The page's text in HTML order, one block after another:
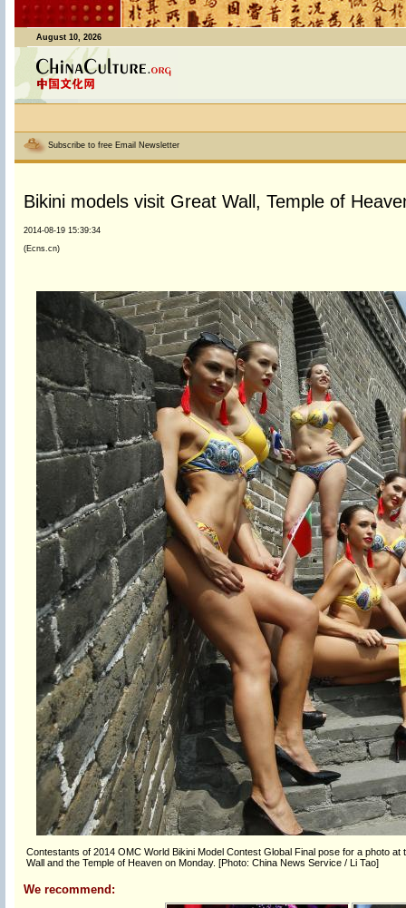
August 10, 2026
Subscribe to free Email Newsletter
Bikini models visit Great Wall, Temple of
2014-08-19 15:39:34
(Ecns.cn)
Contestants of 2014 OMC World Bikini Model Contest Global Final pose for a photo
Wall and the Temple of Heaven on Monday. [Photo: China News Service / Li Tao]
We recommend: